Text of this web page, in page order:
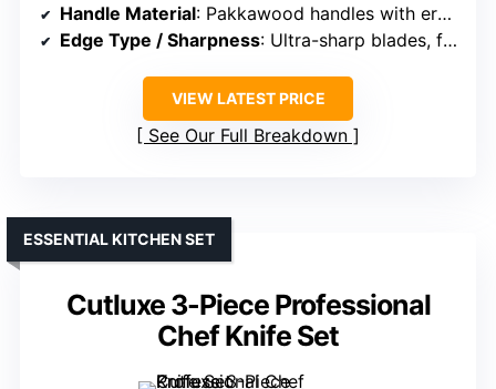
Handle Material: Pakkawood handles with ergonomic design
Edge Type / Sharpness: Ultra-sharp blades, forged from a single piece
VIEW LATEST PRICE
See Our Full Breakdown
Cutluxe 3-Piece Professional
Chef Knife Set
ESSENTIAL KITCHEN SET